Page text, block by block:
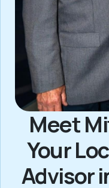
Meet
Your
Advisor